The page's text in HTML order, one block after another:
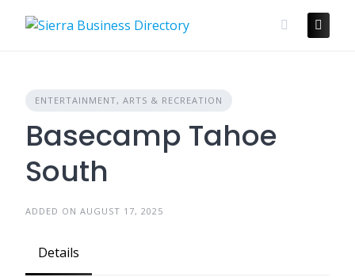
ENTERTAINMENT, ARTS & RECREATION
Basecamp Tahoe
South
ADDED ON AUGUST 17, 2025
Details